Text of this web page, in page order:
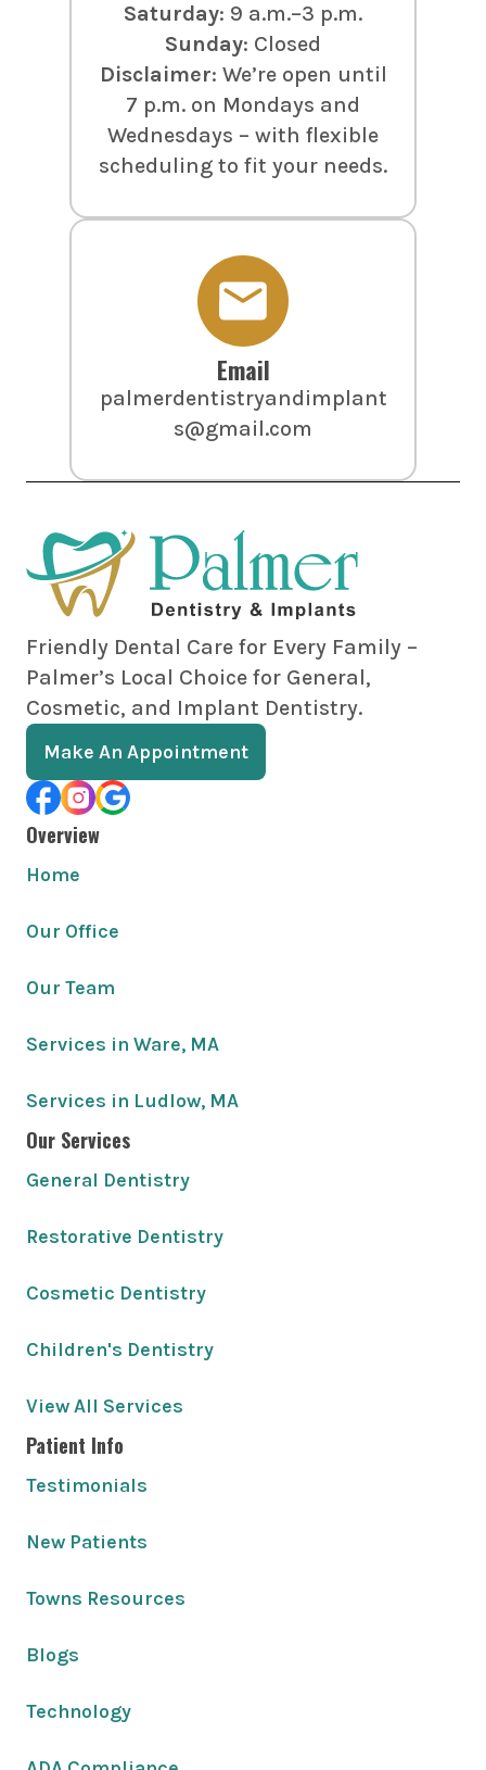
Saturday: 9 a.m.–3 p.m.
Sunday: Closed
Disclaimer: We’re open until
7 p.m. on Mondays and
Wednesdays – with flexible
scheduling to fit your needs.
Email
palmerdentistryandimplant
s@gmail.com
Friendly Dental Care for Every Family –
Palmer’s Local Choice for General,
Cosmetic, and Implant Dentistry.
Make An Appointment
Overview
Home
Our Office
Our Team
Services in Ware, MA
Services in Ludlow, MA
Our Services
General Dentistry
Restorative Dentistry
Cosmetic Dentistry
Children's Dentistry
View All Services
Patient Info
Testimonials
New Patients
Towns Resources
Blogs
Technology